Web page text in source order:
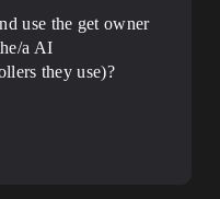
use the get owner
a AI
they use)?